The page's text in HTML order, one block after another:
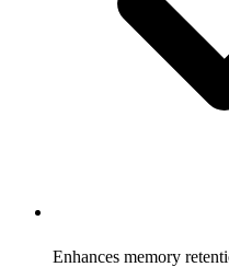
Enhances memory